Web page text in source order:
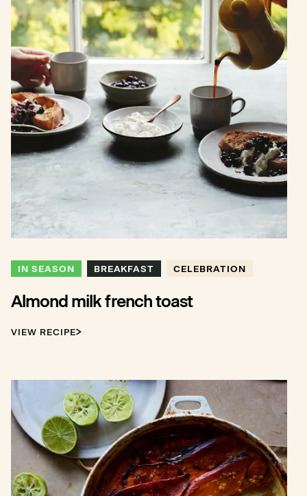
IN SEASON BREAKFAST CELEBRATION
Almond milk french toast
VIEW RECIPE